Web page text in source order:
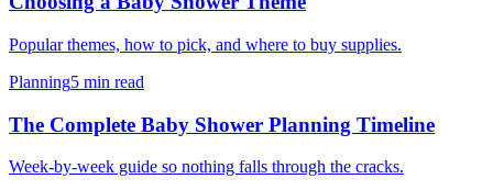
Popular themes, how to pick, and where to buy supplies.
Planning5 min read
The Complete Baby Shower Planning Timeline
Week-by-week guide so nothing falls through the cracks.